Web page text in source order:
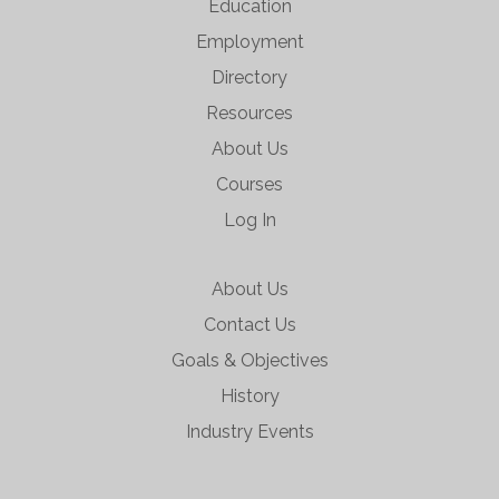
Education
Employment
Directory
Resources
About Us
Courses
Log In
About Us
Contact Us
Goals & Objectives
History
Industry Events